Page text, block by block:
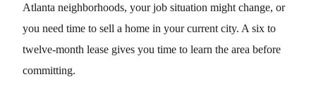
Atlanta neighborhoods, your job situation might change, or
you need time to sell a home in your current city. A six to
twelve-month lease gives you time to learn the area before
committing.